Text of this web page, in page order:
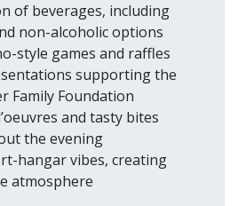
of beverages, including
non-alcoholic options
style games and raffles
supporting the
Family Foundation
and tasty bites
the evening
hangar vibes, creating
atmosphere